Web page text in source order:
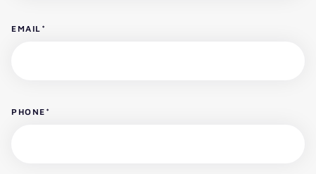
EMAIL *
PHONE *